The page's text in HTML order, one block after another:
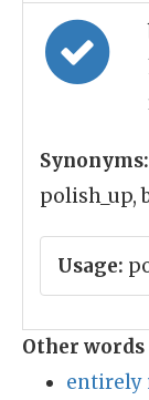
Synonyms:
polish_up,
Usage:
Other
entirely